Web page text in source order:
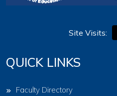
Site Visits:
QUICK LINKS
Faculty Directory